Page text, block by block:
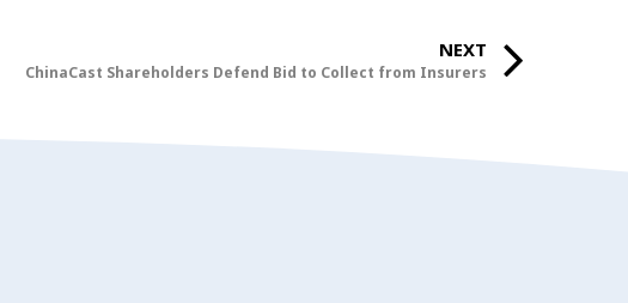
NEXT
ChinaCast Shareholders Defend Bid to Collect from Insurers